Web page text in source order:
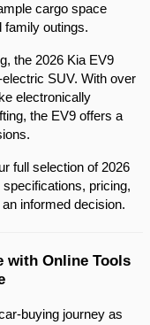
cargo space
family outings.​
the 2026 Kia EV9
SUV. With over
electronically
the EV9 offers a
full selection of 2026
pricing,
informed decision.​
with Online Tools
buying journey as